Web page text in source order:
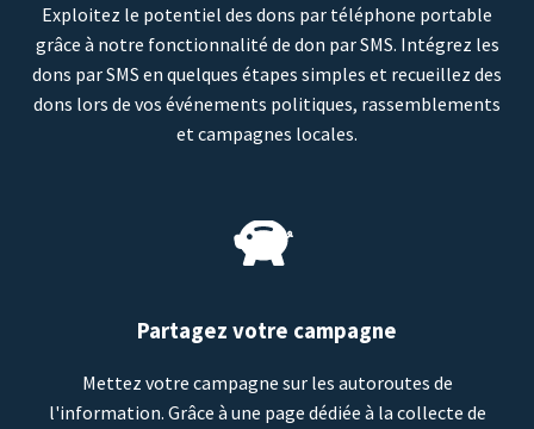
Exploitez le potentiel des dons par téléphone portable
grâce à notre fonctionnalité de don par SMS. Intégrez les
dons par SMS en quelques étapes simples et recueillez des
dons lors de vos événements politiques, rassemblements
et campagnes locales.
Partagez votre campagne
Mettez votre campagne sur les autoroutes de
l'information. Grâce à une page dédiée à la collecte de